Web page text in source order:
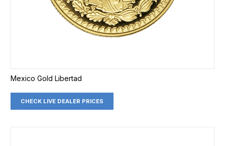
Mexico Gold Libertad
CHECK LIVE DEALER PRICES